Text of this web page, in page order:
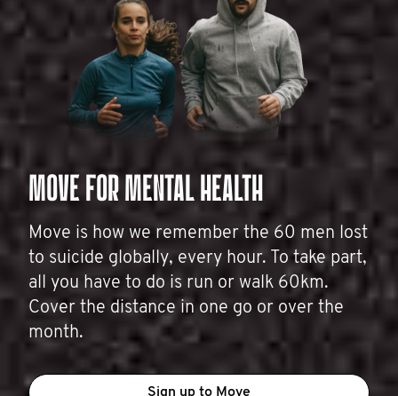
MOVE FOR MENTAL HEALTH
Move is how we remember the 60 men lost
to suicide globally, every hour. To take part,
all you have to do is run or walk 60km.
Cover the distance in one go or over the
month.
Sign up to Move